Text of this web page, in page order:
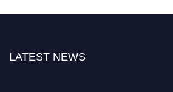
LATEST NEWS